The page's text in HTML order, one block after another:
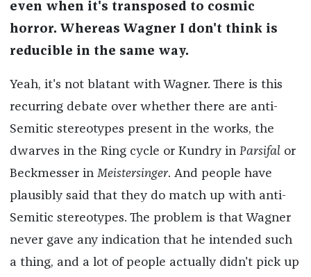
even when it's transposed to cosmic
horror. Whereas Wagner I don't think is
reducible in the same way.
Yeah, it's not blatant with Wagner. There is this
recurring debate over whether there are anti-
Semitic stereotypes present in the works, the
dwarves in the Ring cycle or Kundry in Parsifal or
Beckmesser in Meistersinger. And people have
plausibly said that they do match up with anti-
Semitic stereotypes. The problem is that Wagner
never gave any indication that he intended such
a thing, and a lot of people actually didn't pick up